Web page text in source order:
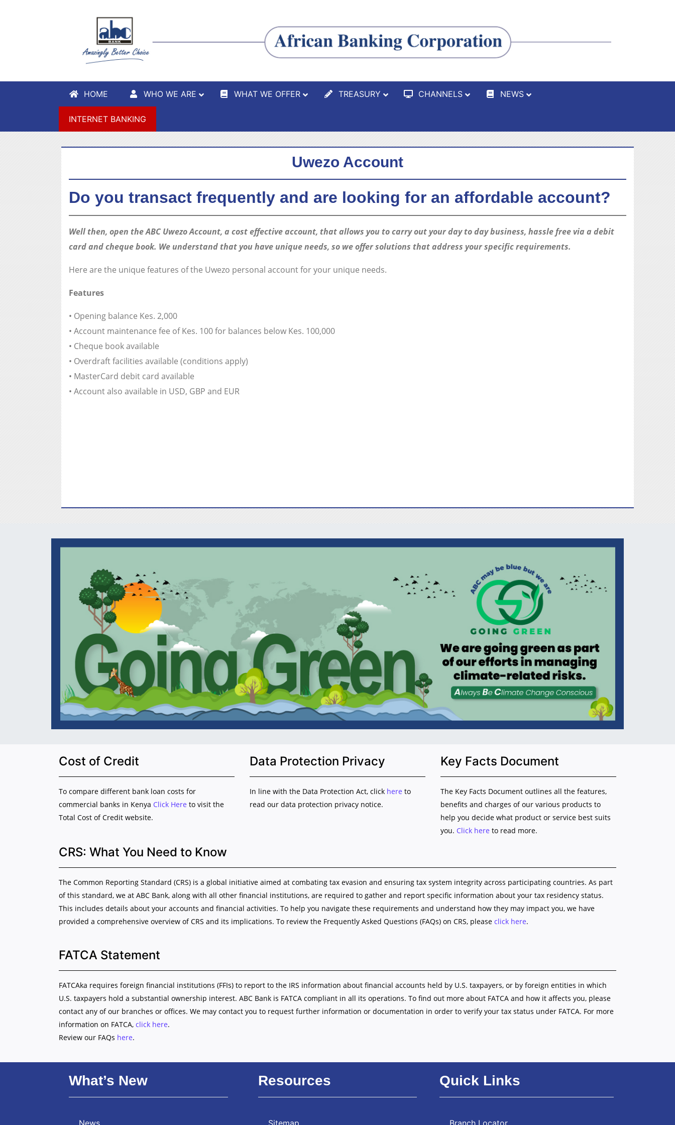
HOME WHO WE ARE WHAT WE OFFER TREASURY CHANNELS NEWS
INTERNET BANKING
Uwezo Account
Do you transact frequently and are looking for an affordable account?
Well then, open the ABC Uwezo Account, a cost effective account, that allows you to carry out your day to day business, hassle free via a debit
card and cheque book. We understand that you have unique needs, so we offer solutions that address your specific requirements.
Here are the unique features of the Uwezo personal account for your unique needs.
Features
• Opening balance Kes. 2,000
• Account maintenance fee of Kes. 100 for balances below Kes. 100,000
• Cheque book available
• Overdraft facilities available (conditions apply)
• MasterCard debit card available
• Account also available in USD, GBP and EUR
Cost of Credit
To compare different bank loan costs for
commercial banks in Kenya Click Here to visit the
Total Cost of Credit website.
Data Protection Privacy
In line with the Data Protection Act, click here to
read our data protection privacy notice.
Key Facts Document
The Key Facts Document outlines all the features,
benefits and charges of our various products to
help you decide what product or service best suits
you. Click here to read more.
CRS: What You Need to Know
The Common Reporting Standard (CRS) is a global initiative aimed at combating tax evasion and ensuring tax system integrity across participating countries. As part
of this standard, we at ABC Bank, along with all other financial institutions, are required to gather and report specific information about your tax residency status.
This includes details about your accounts and financial activities. To help you navigate these requirements and understand how they may impact you, we have
provided a comprehensive overview of CRS and its implications. To review the Frequently Asked Questions (FAQs) on CRS, please click here.
FATCA Statement
FATCAka requires foreign financial institutions (FFIs) to report to the IRS information about financial accounts held by U.S. taxpayers, or by foreign entities in which
U.S. taxpayers hold a substantial ownership interest. ABC Bank is FATCA compliant in all its operations. To find out more about FATCA and how it affects you, please
contact any of our branches or offices. We may contact you to request further information or documentation in order to verify your tax status under FATCA. For more
information on FATCA, click here.
Review our FAQs here.
What’s New Resources Quick Links